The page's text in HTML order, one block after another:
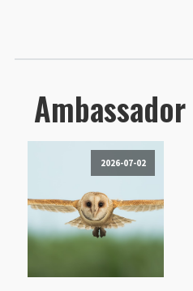
2026-07-02